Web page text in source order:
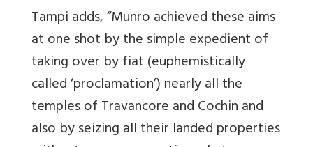
Tampi adds, “Munro achieved these aims
at one shot by the simple expedient of
taking over by fiat (euphemistically
called ‘proclamation’) nearly all the
temples of Travancore and Cochin and
also by seizing all their landed properties